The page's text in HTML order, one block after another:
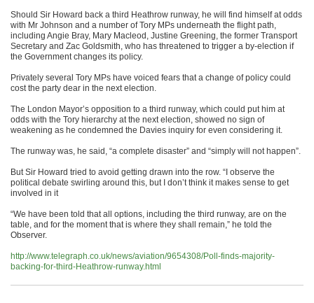
Should Sir Howard back a third Heathrow runway, he will find himself at odds
with Mr Johnson and a number of Tory MPs underneath the flight path,
including Angie Bray, Mary Macleod, Justine Greening, the former Transport
Secretary and Zac Goldsmith, who has threatened to trigger a by-election if
the Government changes its policy.
Privately several Tory MPs have voiced fears that a change of policy could
cost the party dear in the next election.
The London Mayor’s opposition to a third runway, which could put him at
odds with the Tory hierarchy at the next election, showed no sign of
weakening as he condemned the Davies inquiry for even considering it.
The runway was, he said, “a complete disaster” and “simply will not happen”.
But Sir Howard tried to avoid getting drawn into the row. “I observe the
political debate swirling around this, but I don’t think it makes sense to get
involved in it
“We have been told that all options, including the third runway, are on the
table, and for the moment that is where they shall remain,” he told the
Observer.
http://www.telegraph.co.uk/news/aviation/9654308/Poll-finds-majority-
backing-for-third-Heathrow-runway.html